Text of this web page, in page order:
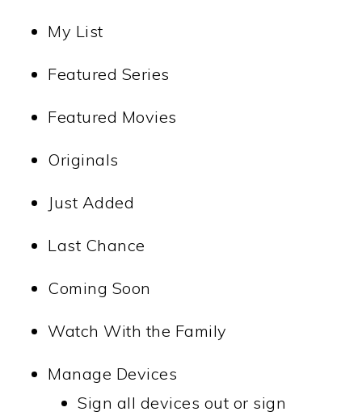
My List
Featured Series
Featured Movies
Originals
Just Added
Last Chance
Coming Soon
Watch With the Family
Manage Devices
Sign all devices out or sign